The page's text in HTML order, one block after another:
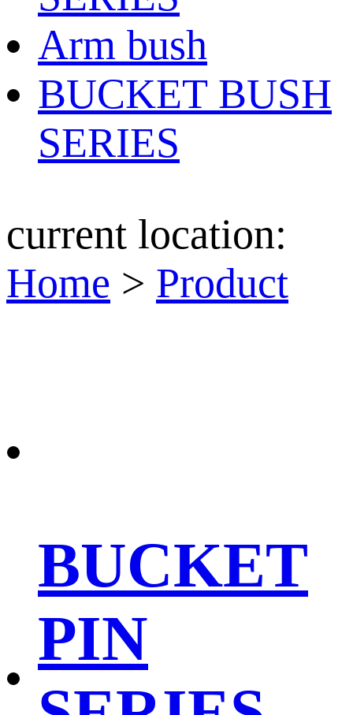
Arm bush
BUCKET BUSH
SERIES
current location:
Home > Product
BUCKET
PIN